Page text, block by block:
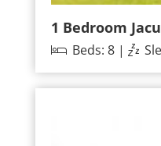
1 Bedroom
Beds: 8 |